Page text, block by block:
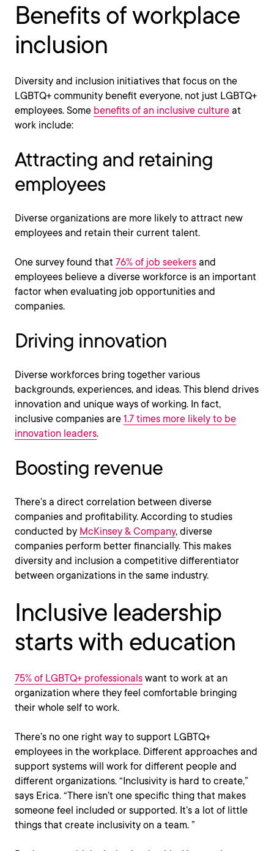
Benefits of workplace
inclusion
Diversity and inclusion initiatives that focus on the
LGBTQ+ community benefit everyone, not just LGBTQ+
employees. Some benefits of an inclusive culture at
work include:
Attracting and retaining
employees
Diverse organizations are more likely to attract new
employees and retain their current talent.
One survey found that 76% of job seekers and
employees believe a diverse workforce is an important
factor when evaluating job opportunities and
companies.
Driving innovation
Diverse workforces bring together various
backgrounds, experiences, and ideas. This blend drives
innovation and unique ways of working. In fact,
inclusive companies are 1.7 times more likely to be
innovation leaders.
Boosting revenue
There’s a direct correlation between diverse
companies and profitability. According to studies
conducted by McKinsey & Company, diverse
companies perform better financially. This makes
diversity and inclusion a competitive differentiator
between organizations in the same industry.
Inclusive leadership
starts with education
75% of LGBTQ+ professionals want to work at an
organization where they feel comfortable bringing
their whole self to work.
There’s no one right way to support LGBTQ+
employees in the workplace. Different approaches and
support systems will work for different people and
different organizations. “Inclusivity is hard to create,”
says Erica. “There isn’t one specific thing that makes
someone feel included or supported. It’s a lot of little
things that create inclusivity on a team. ”